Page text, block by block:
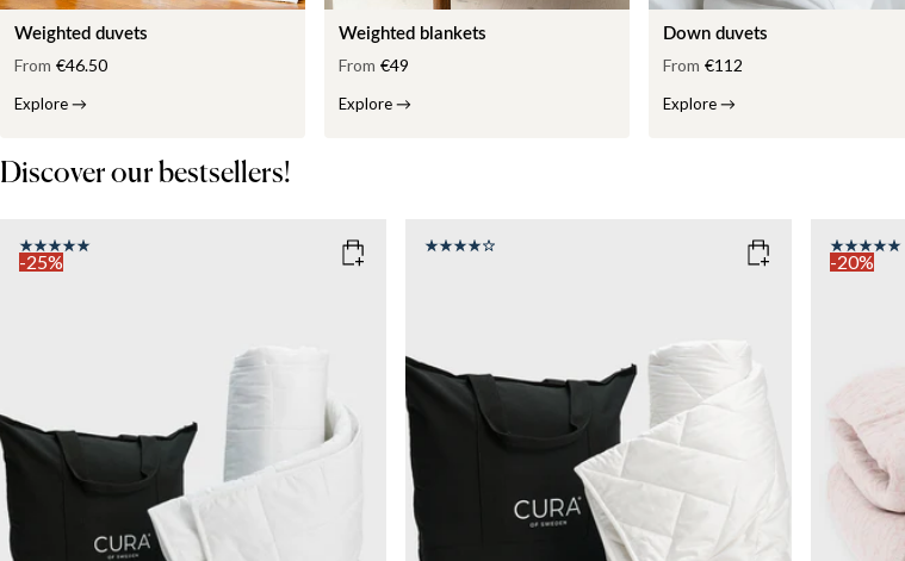
Weighted duvets
From €46.50
Explore→
Weighted blankets
From €49
Explore→
Down duvets
From €112
Explore→
Discover our bestsellers!
WEIGHT
3kg
11kg
13kg
Add to cart
-25%
WEIGHT
6kg
10kg
Add to cart
-20%